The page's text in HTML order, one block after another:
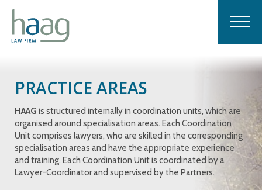
PRACTICE AREAS
HAAG is structured internally in coordination units, which are
organised around specialisation areas. Each Coordination
Unit comprises lawyers, who are skilled in the corresponding
specialisation areas and have the appropriate experience
and training. Each Coordination Unit is coordinated by a
Lawyer-Coordinator and supervised by the Partners.